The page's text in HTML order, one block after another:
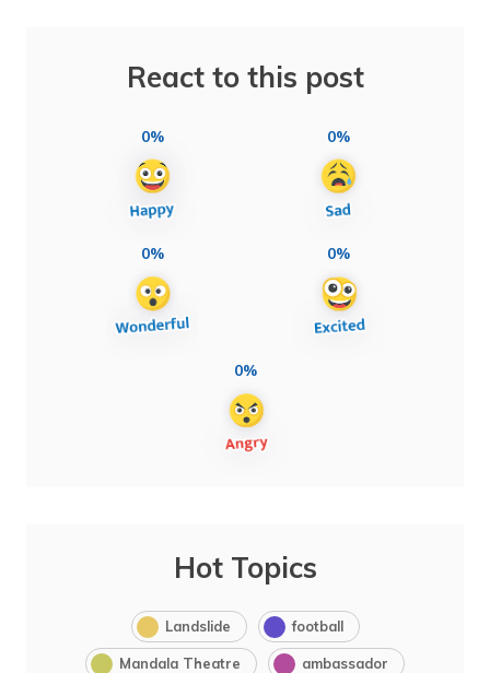
React to this post
0% 0%
0% 0%
0%
Hot Topics
Landslide football
Mandala Theatre ambassador